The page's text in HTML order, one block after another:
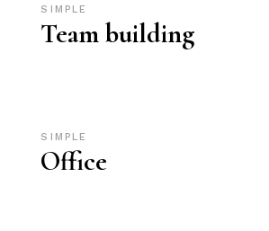
SIMPLE
Team building
SIMPLE
Office